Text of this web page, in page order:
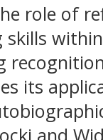
role of
skills
its
and